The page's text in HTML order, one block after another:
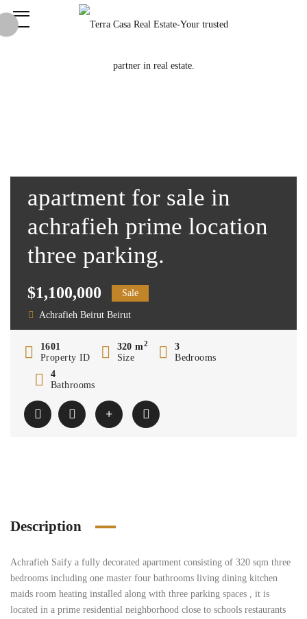
apartment for sale in
achrafieh prime location
three parking.
$1,100,000 Sale
Achrafieh Beirut Beirut
1601
Property ID
320 m2
Size
3
Bedrooms
4
Bathrooms
Description
Achrafieh Saify a fully decorated apartment consisting of 320 sqm three
bedrooms including one master four bathrooms living dining kitchen
maids room heating installed along with three parking spaces , it is
located in a prime residential neighborhood close to schools restaurants